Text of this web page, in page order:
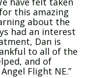
this amazing
about the
had an interest
Dan is
to all of the
and of
Flight NE.”